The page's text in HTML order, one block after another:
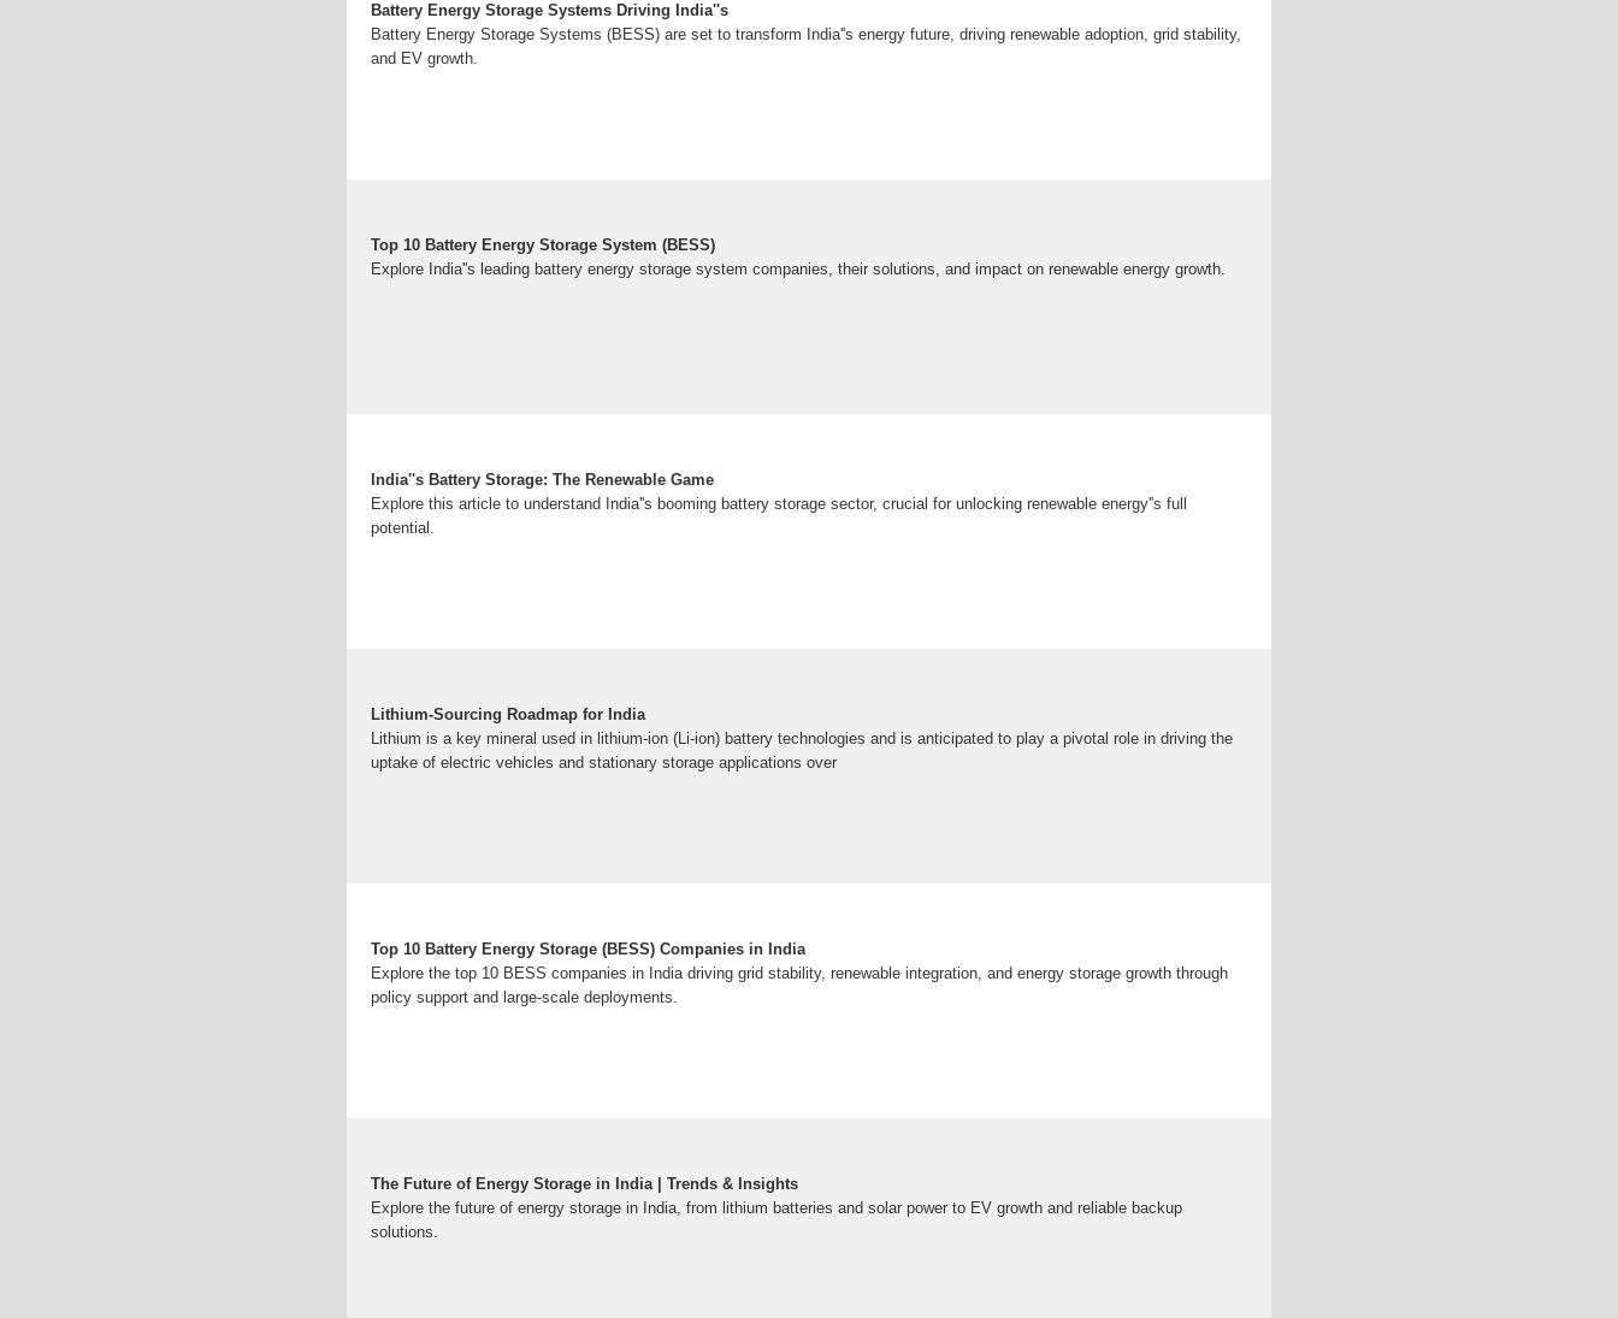
Battery Energy Storage Systems Driving India''s
Battery Energy Storage Systems (BESS) are set to transform India''s energy future, driving renewable adoption, grid stability,
and EV growth.
Top 10 Battery Energy Storage System (BESS)
Explore India''s leading battery energy storage system companies, their solutions, and impact on renewable energy growth.
India''s Battery Storage: The Renewable Game
Explore this article to understand India''s booming battery storage sector, crucial for unlocking renewable energy''s full
potential.
Lithium-Sourcing Roadmap for India
Lithium is a key mineral used in lithium-ion (Li-ion) battery technologies and is anticipated to play a pivotal role in driving the
uptake of electric vehicles and stationary storage applications over
Top 10 Battery Energy Storage (BESS) Companies in India
Explore the top 10 BESS companies in India driving grid stability, renewable integration, and energy storage growth through
policy support and large-scale deployments.
The Future of Energy Storage in India | Trends & Insights
Explore the future of energy storage in India, from lithium batteries and solar power to EV growth and reliable backup
solutions.